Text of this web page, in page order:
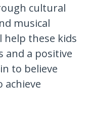
cultural
musical
these kids
and a positive
to believe
achieve